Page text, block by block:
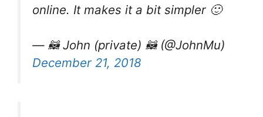
online. It makes it a bit simpler 🙂
— 🦝 John (private) 🦝 (@JohnMu)
December 21, 2018